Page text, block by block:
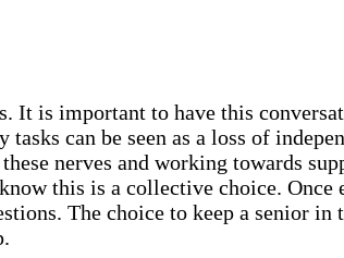
It is important to have this
can be seen as a loss of
nerves and working towards
this is a collective choice. Once
The choice to keep a senior